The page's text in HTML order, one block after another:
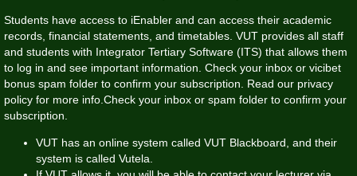
Students have access to iEnabler and can access their academic
records, financial statements, and timetables. VUT provides all staff
and students with Integrator Tertiary Software (ITS) that allows them
to log in and see important information. Check your inbox or vicibet
bonus spam folder to confirm your subscription. Read our privacy
policy for more info.Check your inbox or spam folder to confirm your
subscription.
VUT has an online system called VUT Blackboard, and their
system is called Vutela.